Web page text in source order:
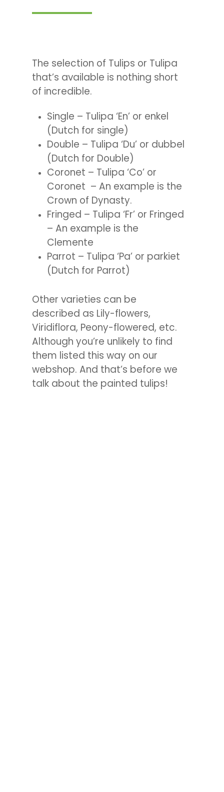
The selection of Tulips or Tulipa
that’s available is nothing short
of incredible.
Single – Tulipa ‘En’ or enkel
(Dutch for single)
Double – Tulipa ‘Du’ or dubbel
(Dutch for Double)
Coronet – Tulipa ‘Co’ or
Coronet – An example is the
Crown of Dynasty.
Fringed – Tulipa ‘Fr’ or Fringed
– An example is the
Clemente
Parrot – Tulipa ‘Pa’ or parkiet
(Dutch for Parrot)
Other varieties can be
described as Lily-flowers,
Viridiflora, Peony-flowered, etc.
Although you’re unlikely to find
them listed this way on our
webshop. And that’s before we
talk about the painted tulips!